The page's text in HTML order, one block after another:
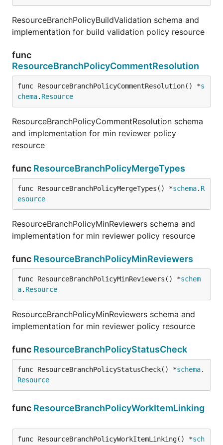
ResourceBranchPolicyBuildValidation schema and
implementation for build validation policy resource
func
ResourceBranchPolicyCommentResolution
func ResourceBranchPolicyCommentResolution() *s
chema. Resource
ResourceBranchPolicyCommentResolution schema
and implementation for min reviewer policy
resource
func ResourceBranchPolicyMergeTypes
func ResourceBranchPolicyMergeTypes() *schema. R
esource
ResourceBranchPolicyMinReviewers schema and
implementation for min reviewer policy resource
func ResourceBranchPolicyMinReviewers
func ResourceBranchPolicyMinReviewers() *schem
a. Resource
ResourceBranchPolicyMinReviewers schema and
implementation for min reviewer policy resource
func ResourceBranchPolicyStatusCheck
func ResourceBranchPolicyStatusCheck() *schema.
Resource
func ResourceBranchPolicyWorkItemLinking
func ResourceBranchPolicyWorkItemLinking() *sch